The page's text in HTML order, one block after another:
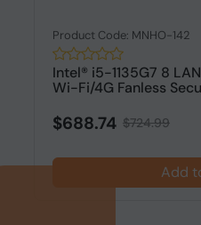
Product Code: MNHO-142
Intel® i5-1135G7 8
Wi-Fi/4G Fanless
$688.74 $724.99
Add